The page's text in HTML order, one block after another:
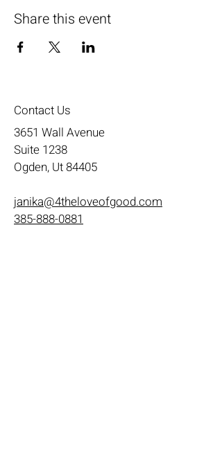
Share this event
Contact Us
3651 Wall Avenue
Suite 1238
Ogden, Ut 84405
janika@4theloveofgood.com
385-888-0881